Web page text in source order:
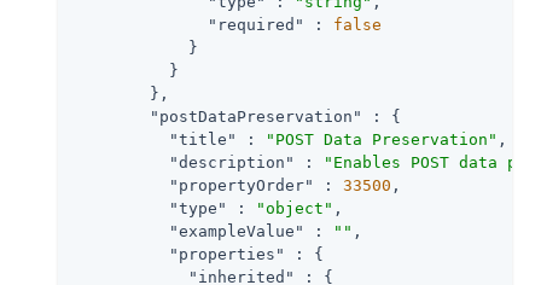
"required"
: false
            }
          }
        },
"postDataPreservation"
: {
"title"
: "POST Data Preservation" ,
"description"
:
"Enables POST data
"propertyOrder"
: 33500 ,
"type"
: "object" ,
"exampleValue"
: "" ,
"properties"
: {
"inherited"
: {